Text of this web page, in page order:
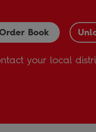
Book
your local